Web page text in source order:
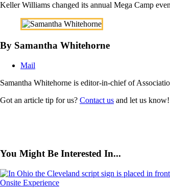
Keller Williams changed its annual Mega Camp
By Samantha Whitehorne
Mail
Samantha Whitehorne is editor-in-chief of
Got an article tip for us? Contact us and let us know!
You Might Be Interested In...
Onsite Experience